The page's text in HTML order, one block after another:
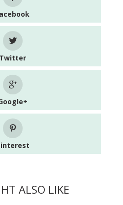
Twitter
ALSO LIKE